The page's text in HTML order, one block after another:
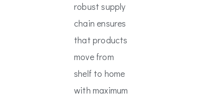
robust supply
chain ensures
that products
move from
shelf to home
with maximum